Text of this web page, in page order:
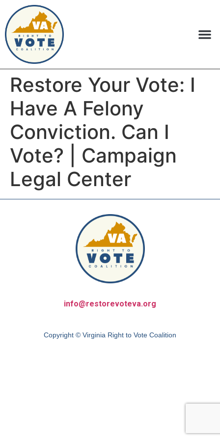
Restore Your Vote: I
Have A Felony
Conviction. Can I
Vote? | Campaign
Legal Center
info@restorevoteva.org
Copyright © Virginia Right to Vote Coalition